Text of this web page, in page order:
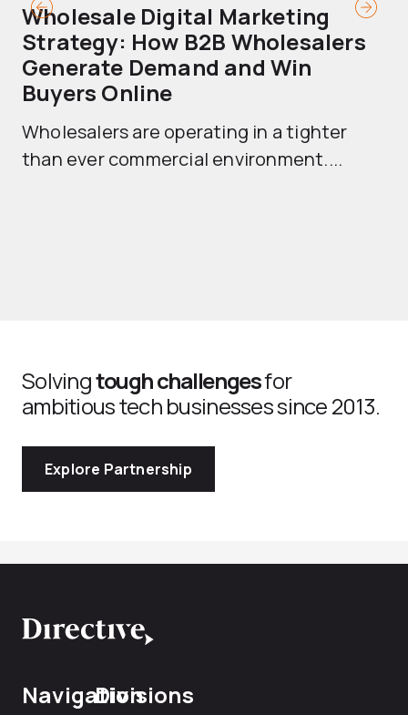
Wholesale Digital Marketing
Strategy: How B2B Wholesalers
Generate Demand and Win
Buyers Online
Wholesalers are operating in a tighter
than ever commercial environment....
Solvingtough challengesfor
ambitious tech businesses since 2013.
Explore Partnership
NavigationDivisions